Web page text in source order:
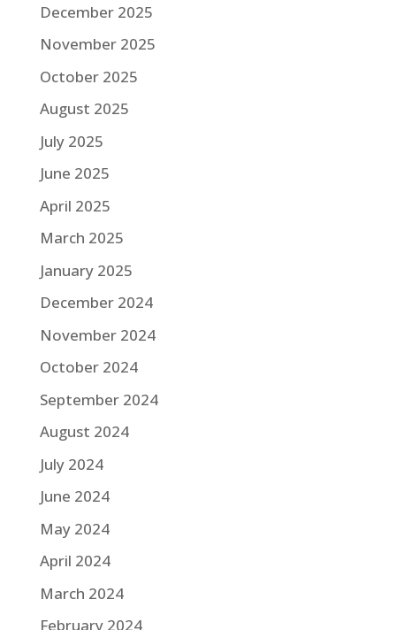
December 2025
November 2025
October 2025
August 2025
July 2025
June 2025
April 2025
March 2025
January 2025
December 2024
November 2024
October 2024
September 2024
August 2024
July 2024
June 2024
May 2024
April 2024
March 2024
February 2024